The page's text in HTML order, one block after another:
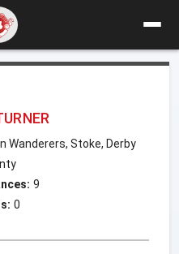
Wanderers, Stoke, Derby
9
0